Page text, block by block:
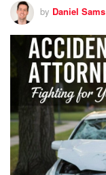
by Daniel Sams